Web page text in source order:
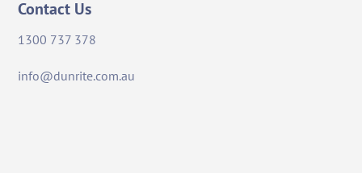
Contact Us
1300 737 378
info@dunrite.com.au